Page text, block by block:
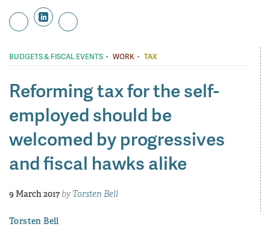
BUDGETS & FISCAL EVENTS · WORK · TAX
Reforming tax for the self-
employed should be
welcomed by progressives
and fiscal hawks alike
9 March 2017 by Torsten Bell
Torsten Bell